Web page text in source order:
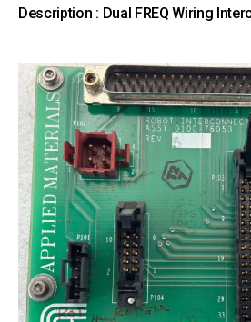
Description : Dual FREQ Wiring